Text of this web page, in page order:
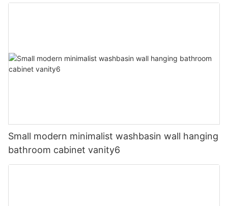
Small modern minimalist washbasin wall hanging
bathroom cabinet vanity6